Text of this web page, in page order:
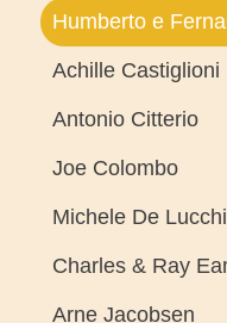
Humberto e
Achille Castiglioni
Antonio Citterio
Joe Colombo
Michele De Lucchi
Charles & Ray
Arne Jacobsen